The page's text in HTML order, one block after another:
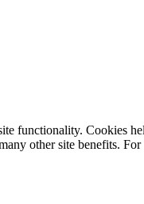
functionality. Cookies
other site benefits.